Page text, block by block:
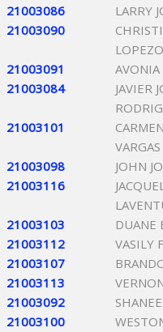
21003086 LARRY
21003090
21003091 AVONIA
21003084
JAVIER
21003101
VARGAS
21003098 JOHN
21003116
21003103 DUANE
21003112
VASILY
21003107
21003113
21003092
21003100